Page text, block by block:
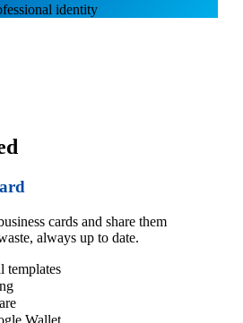
identity
cards and share them
always up to date.
templates